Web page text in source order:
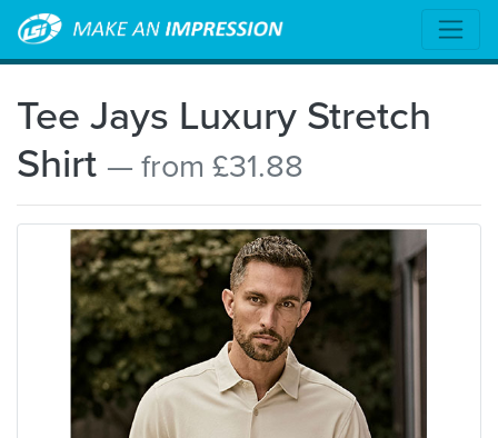
Tee Jays Luxury Stretch
Shirt — from £31.88